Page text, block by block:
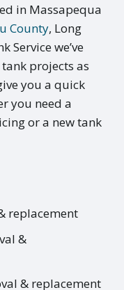
in Massapequa
County, Long
Service we’ve
projects as
you a quick
you need a
or a new tank
replacement
&
& replacement